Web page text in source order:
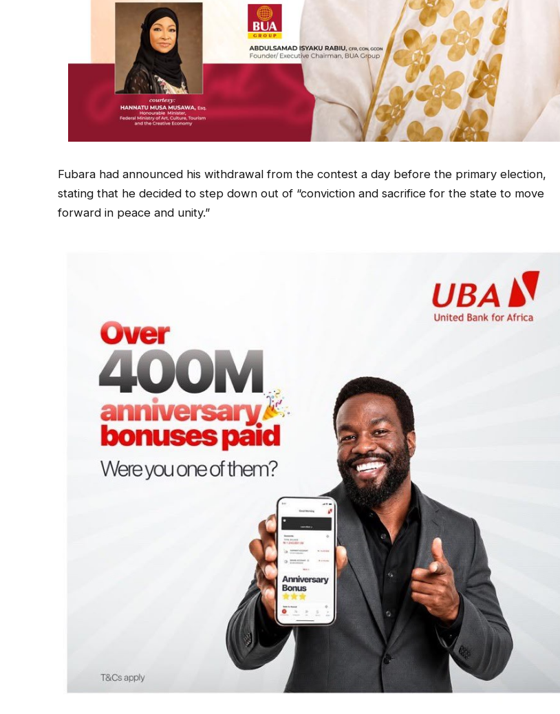
Fubara had announced his withdrawal from the contest a day before the primary election,
stating that he decided to step down out of “conviction and sacrifice for the state to move
forward in peace and unity.”